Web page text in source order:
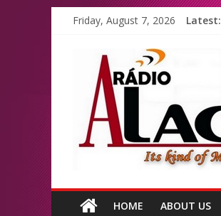
Friday, August 7, 2026 Latest:
HOME ABOUT US